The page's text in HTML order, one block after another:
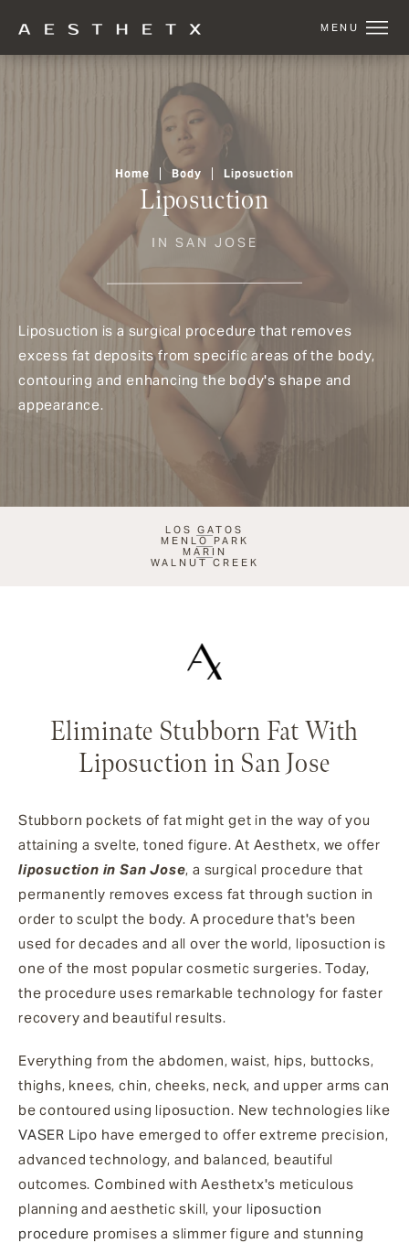
Liposuction
IN SAN JOSE
Home Body Liposuction
Liposuction is a surgical procedure that removes
excess fat deposits from specific areas of the body,
contouring and enhancing the body's shape and
appearance.
LOS GATOS
MENLO PARK
MARIN
WALNUT CREEK
Eliminate Stubborn Fat With
Liposuction in San Jose
Stubborn pockets of fat might get in the way of you
attaining a svelte, toned figure. At Aesthetx, we offer
liposuction in San Jose, a surgical procedure that
permanently removes excess fat through suction in
order to sculpt the body. A procedure that's been
used for decades and all over the world, liposuction is
one of the most popular cosmetic surgeries. Today,
the procedure uses remarkable technology for faster
recovery and beautiful results.
Everything from the abdomen, waist, hips, buttocks,
thighs, knees, chin, cheeks, neck, and upper arms can
be contoured using liposuction. New technologies like
VASER Lipo have emerged to offer extreme precision,
advanced technology, and balanced, beautiful
outcomes. Combined with Aesthetx's meticulous
planning and aesthetic skill, your liposuction
procedure promises a slimmer figure and stunning